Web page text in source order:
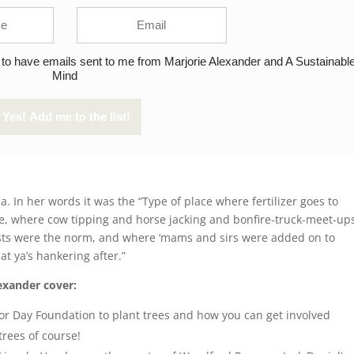
have emails sent to me from Marjorie Alexander and A
Mind
In her words it was the “Type of place where fertilizer goes to
where cow tipping and horse jacking and bonfire-truck-meet-
were the norm, and where ‘mams and sirs were added on to
ya’s hankering after.”
cover:
Day Foundation to plant trees and how you can get involved
of course!